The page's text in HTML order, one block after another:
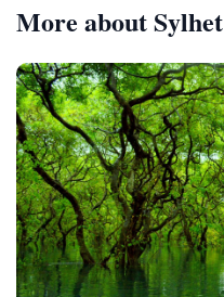
More about Sylhet